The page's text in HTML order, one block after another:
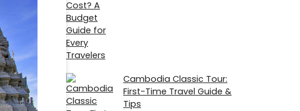
Cambodia Classic Tour:
First-Time Travel Guide &
Tips